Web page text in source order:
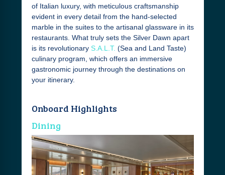
of Italian luxury, with meticulous craftsmanship
evident in every detail from the hand-selected
marble in the suites to the artisanal glassware in its
restaurants. What truly sets the Silver Dawn apart
is its revolutionary S.A.L.T. (Sea and Land Taste)
culinary program, which offers an immersive
gastronomic journey through the destinations on
your itinerary.
Onboard Highlights
Dining